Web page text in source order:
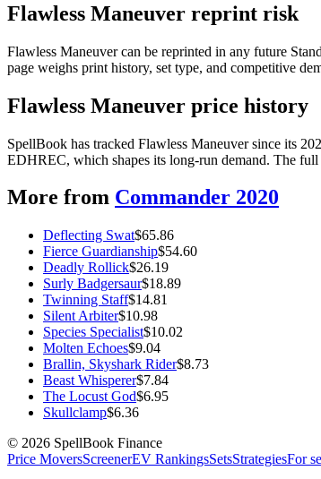
Flawless Maneuver reprint risk
Flawless Maneuver can be reprinted in any future
page weighs print history, set type, and competitive
Flawless Maneuver price history
SpellBook has tracked Flawless Maneuver since its
EDHREC, which shapes its long-run demand. The
More from Commander 2020
Deflecting Swat$65.86
Fierce Guardianship$54.60
Deadly Rollick$26.19
Surly Badgersaur$18.89
Twinning Staff$14.81
Silent Arbiter$10.98
Species Specialist$10.02
Molten Echoes$9.04
Brallin, Skyshark Rider$8.73
Beast Whisperer$7.84
The Locust God$6.95
Skullclamp$6.36
© 2026 SpellBook Finance
Price MoversScreenerEV RankingsSetsStrategiesFor